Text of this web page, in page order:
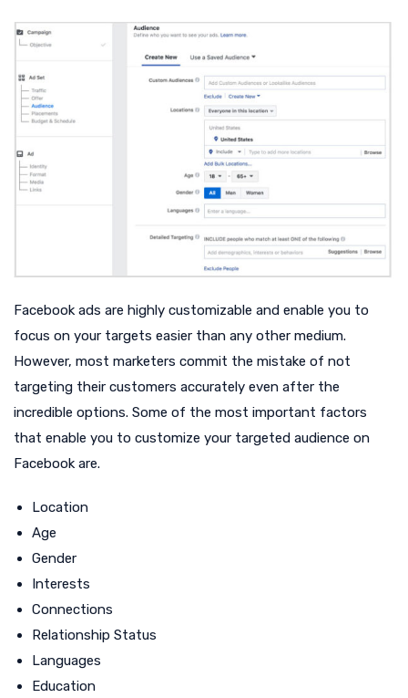
Facebook ads are highly customizable and enable you to
focus on your targets easier than any other medium.
However, most marketers commit the mistake of not
targeting their customers accurately even after the
incredible options. Some of the most important factors
that enable you to customize your targeted audience on
Facebook are.
Location
Age
Gender
Interests
Connections
Relationship Status
Languages
Education